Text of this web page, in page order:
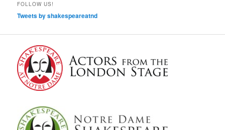
FOLLOW US!
Tweets by shakespeareatnd